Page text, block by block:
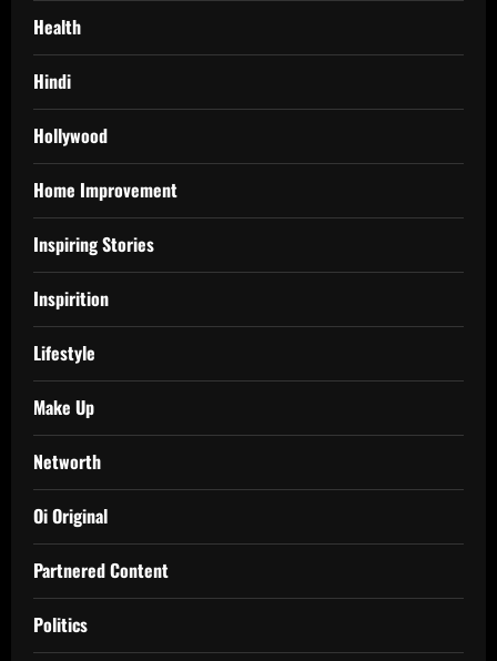
Health
Hindi
Hollywood
Home Improvement
Inspiring Stories
Inspirition
Lifestyle
Make Up
Networth
Oi Original
Partnered Content
Politics